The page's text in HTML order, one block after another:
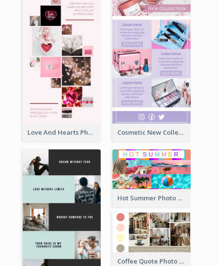
Love And Hearts Photo Collage Cosmetic New Collection Photo Collage
Hot Summer Photo Collage
Coffee Quote Photo Collage